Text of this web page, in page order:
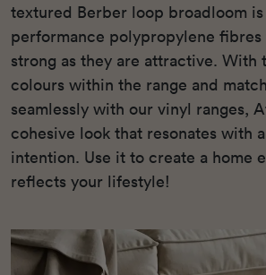
textured Berber loop broadloom
performance polypropylene fibres
strong as they are attractive. With
colours within the range and
seamlessly with our vinyl ranges,
cohesive look that resonates with
intention. Use it to create a home
reflects your lifestyle!